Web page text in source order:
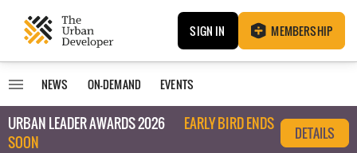
SIGN IN MEMBERSHIP
NEWS ON-DEMAND EVENTS
URBAN LEADER AWARDS 2026
EARLY BIRD ENDS
SOON
DETAILS